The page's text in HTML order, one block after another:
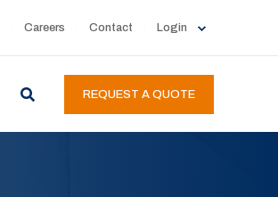
Careers Contact Login
REQUEST A QUOTE